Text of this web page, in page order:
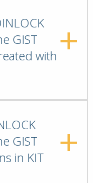
GIST
with
GIST
in KIT